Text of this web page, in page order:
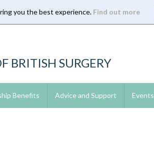
you the best experience. Find out more
BRITISH SURGERY
Benefits Advice and Support Events